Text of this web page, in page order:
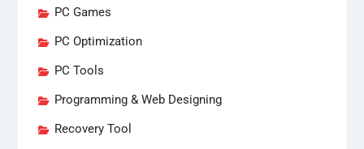
PC Games
PC Optimization
PC Tools
Programming & Web Designing
Recovery Tool